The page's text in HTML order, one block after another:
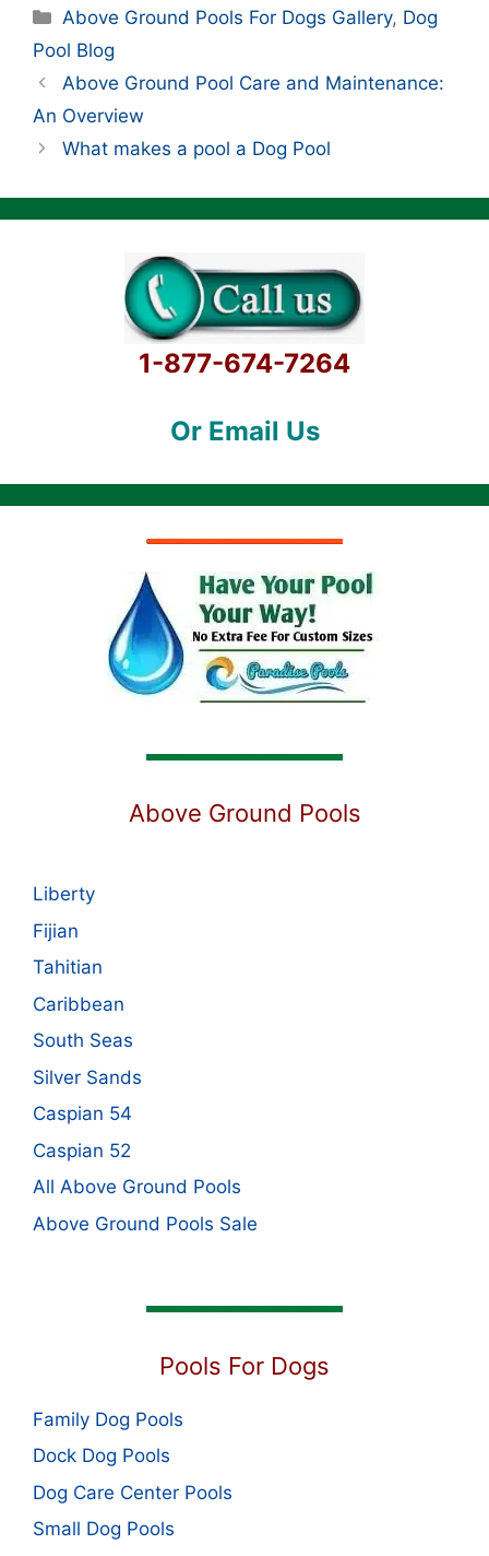
Categories
Above Ground Pools For Dogs Gallery, Dog
Pool Blog
Above Ground Pool Care and Maintenance:
An Overview
What makes a pool a Dog Pool
1-877-674-7264
Or Email Us
Above Ground Pools
Liberty
Fijian
Tahitian
Caribbean
South Seas
Silver Sands
Caspian 54
Caspian 52
All Above Ground Pools
Above Ground Pools Sale
Pools For Dogs
Family Dog Pools
Dock Dog Pools
Dog Care Center Pools
Small Dog Pools